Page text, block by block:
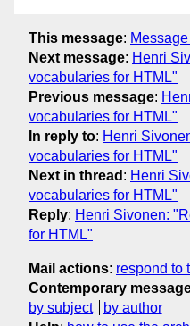
This message:
Next message: Henri
vocabularies for HTML"
Previous message:
vocabularies for HTML"
In reply to: Henri
vocabularies for HTML"
Next in thread : Henri
vocabularies for HTML"
Reply: Henri Sivonen:
for HTML"
Mail actions: respond to
Contemporary
by subject
by author